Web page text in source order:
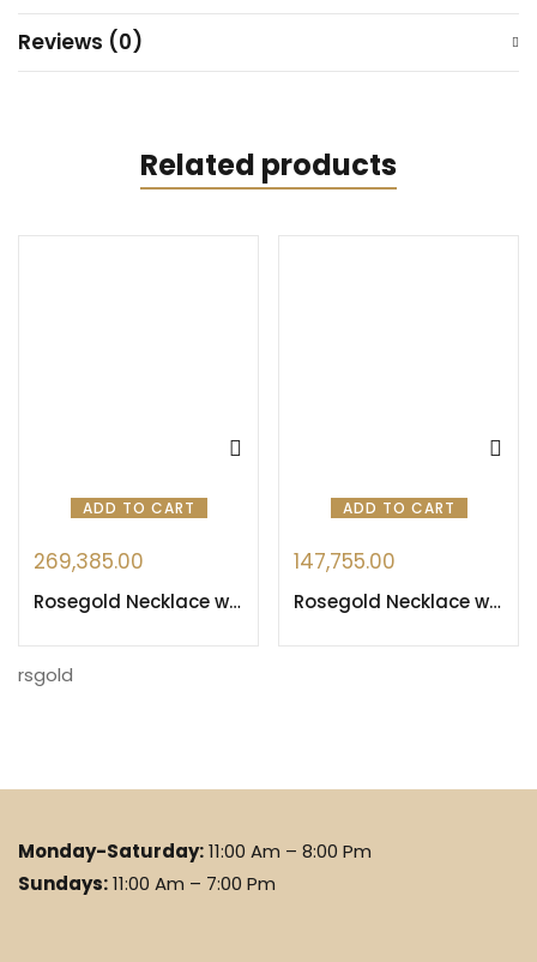
Reviews (0)
Related products
ADD TO CART
269,385.00
Rosegold Necklace with Heart design
ADD TO CART
147,755.00
Rosegold Necklace with Blue Sapphire & Swarovskis
rsgold
Monday-Saturday:11:00 Am – 8:00 Pm
Sundays:11:00 Am – 7:00 Pm